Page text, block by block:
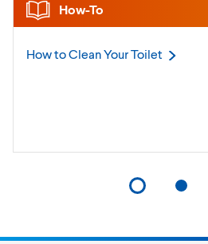
How-To
How to Clean YourToilet